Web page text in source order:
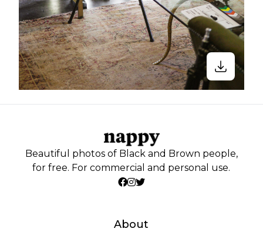
Beautiful photos of Black and Brown people,
for free. For commercial and personal use.
About